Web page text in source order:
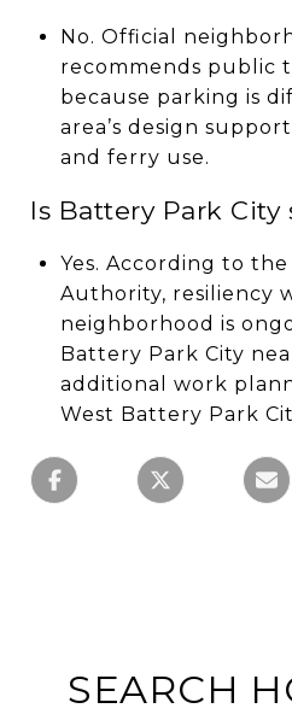
No. Official
recommends public
because parking is
area’s design
and ferry use.
Is Battery Park
Yes. According to
Authority, resiliency
neighborhood is
Battery Park City
additional work
West Battery Park
SEARCH